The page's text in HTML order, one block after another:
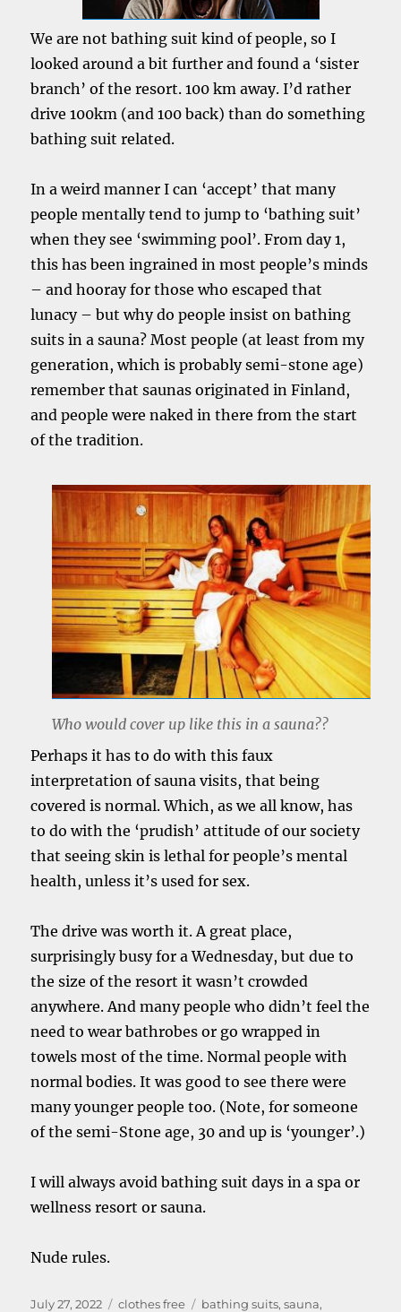
We are not bathing suit kind of people, so I
looked around a bit further and found a ‘sister
branch’ of the resort. 100 km away. I’d rather
drive 100km (and 100 back) than do something
bathing suit related.
In a weird manner I can ‘accept’ that many
people mentally tend to jump to ‘bathing suit’
when they see ‘swimming pool’. From day 1,
this has been ingrained in most people’s minds
– and hooray for those who escaped that
lunacy – but why do people insist on bathing
suits in a sauna? Most people (at least from my
generation, which is probably semi-stone age)
remember that saunas originated in Finland,
and people were naked in there from the start
of the tradition.
Who would cover up like this in a sauna??
Perhaps it has to do with this faux
interpretation of sauna visits, that being
covered is normal. Which, as we all know, has
to do with the ‘prudish’ attitude of our society
that seeing skin is lethal for people’s mental
health, unless it’s used for sex.
The drive was worth it. A great place,
surprisingly busy for a Wednesday, but due to
the size of the resort it wasn’t crowded
anywhere. And many people who didn’t feel the
need to wear bathrobes or go wrapped in
towels most of the time. Normal people with
normal bodies. It was good to see there were
many younger people too. (Note, for someone
of the semi-Stone age, 30 and up is ‘younger’.)
I will always avoid bathing suit days in a spa or
wellness resort or sauna.
Nude rules.
Posted
July 27, 2022 Categories
clothes free Tags
bathing suits,sauna,